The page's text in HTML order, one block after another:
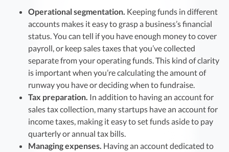
Operational segmentation. Keeping funds in different
accounts makes it easy to grasp a business’s financial
status. You can tell if you have enough money to cover
payroll, or keep sales taxes that you’ve collected
separate from your operating funds. This kind of clarity
is important when you’re calculating the amount of
runway you have or deciding when to fundraise.
Tax preparation. In addition to having an account for
sales tax collection, many startups have an account for
income taxes, making it easy to set funds aside to pay
quarterly or annual tax bills.
Managing expenses. Having an account dedicated to